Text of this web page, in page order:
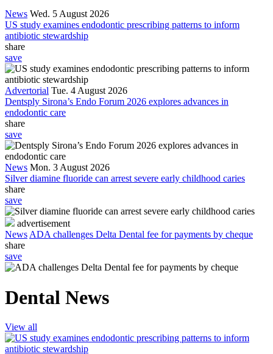
News Wed. 5 August 2026
US study examines endodontic prescribing patterns to inform
antibiotic stewardship
share
save
Advertorial Tue. 4 August 2026
Dentsply Sirona’s Endo Forum 2026 explores advances in
endodontic care
share
save
News Mon. 3 August 2026
Silver diamine fluoride can arrest severe early childhood caries
share
save
advertisement
News ADA challenges Delta Dental fee for payments by cheque
share
save
Dental News
View all